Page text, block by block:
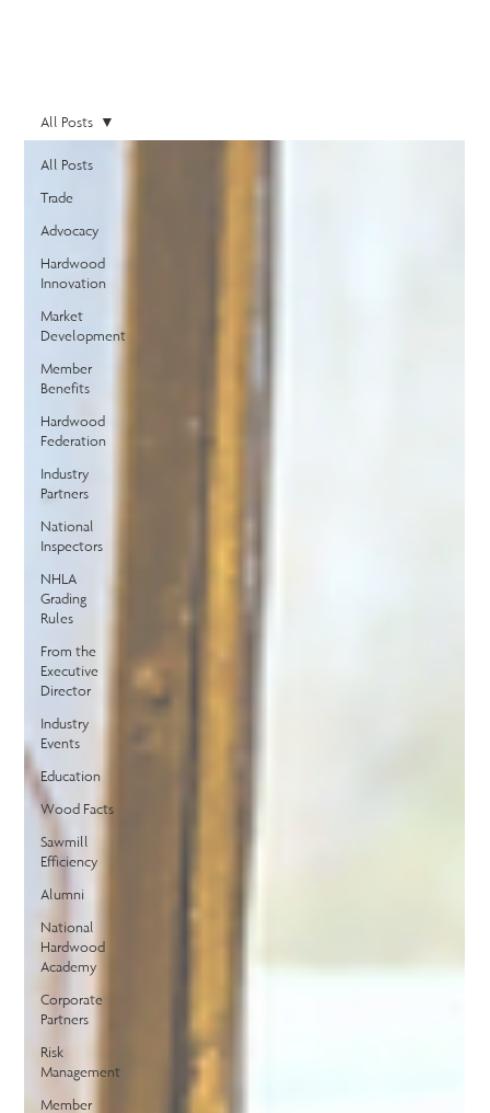
All Posts
Trade
Advocacy
Hardwood
Innovation
Market
Development
Member
Benefits
Hardwood
Federation
Industry
Partners
National
Inspectors
NHLA
Grading
Rules
From the
Executive
Director
Industry
Events
Education
Wood Facts
Sawmill
Efficiency
Alumni
National
Hardwood
Academy
Corporate
Partners
Risk
Management
Member
All Posts